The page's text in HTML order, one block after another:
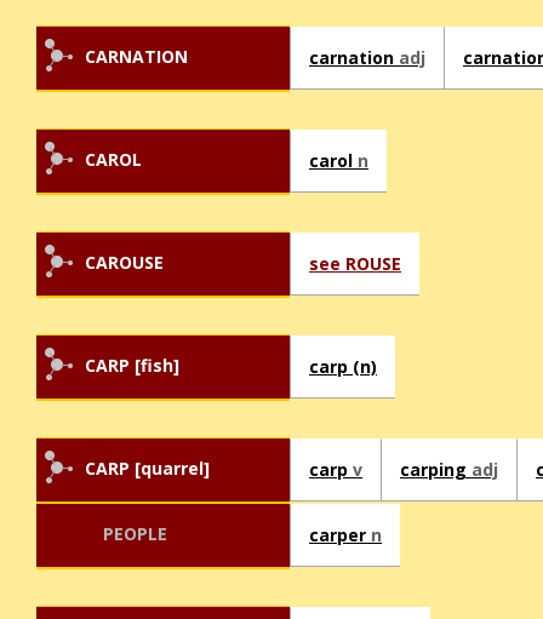
CARNATION carnation adj
CAROL carol n
CAROUSE see ROUSE
CARP [fish] carp (n)
CARP [quarrel] carp v carping adj
PEOPLE carper n